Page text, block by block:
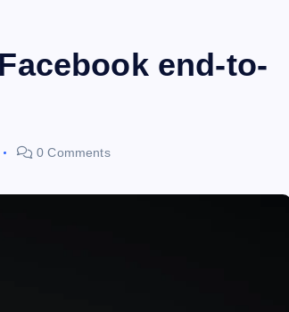
end-to-
0 Comments